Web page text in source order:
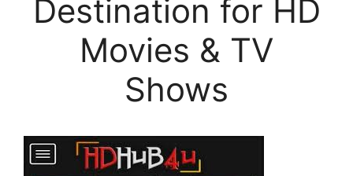
Destination for HD
Movies & TV
Shows